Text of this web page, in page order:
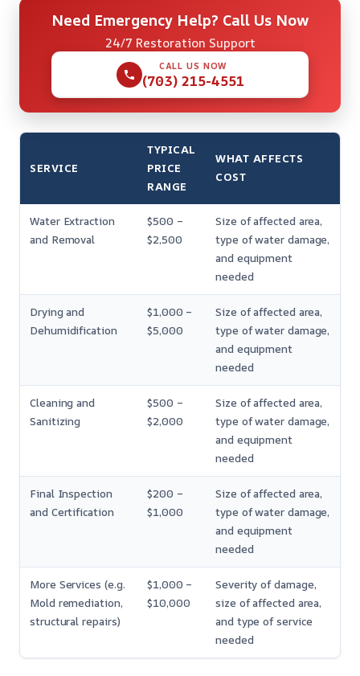
Need Emergency Help? Call Us Now
24/7 Restoration Support
CALL US NOW
(703) 215-4551
SERVICE
TYPICAL
PRICE
RANGE
WHAT AFFECTS
COST
Water Extraction
and Removal
$500 –
$2,500
Size of affected area,
type of water damage,
and equipment
needed
Drying and
Dehumidification
$1,000 –
$5,000
Size of affected area,
type of water damage,
and equipment
needed
Cleaning and
Sanitizing
$500 –
$2,000
Size of affected area,
type of water damage,
and equipment
needed
Final Inspection
and Certification
$200 –
$1,000
Size of affected area,
type of water damage,
and equipment
needed
More Services (e.g.
Mold remediation,
structural repairs)
$1,000 –
$10,000
Severity of damage,
size of affected area,
and type of service
needed